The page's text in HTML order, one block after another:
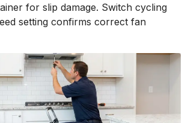
for slip damage. Switch cycling
setting confirms correct fan